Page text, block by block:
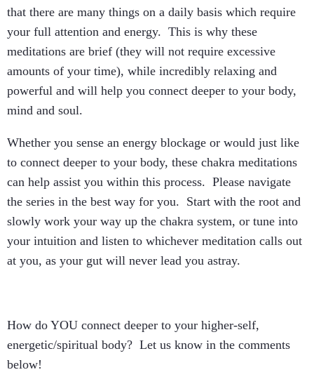
that there are many things on a daily basis which require
your full attention and energy. This is why these
meditations are brief (they will not require excessive
amounts of your time), while incredibly relaxing and
powerful and will help you connect deeper to your body,
mind and soul.
Whether you sense an energy blockage or would just like
to connect deeper to your body, these chakra meditations
can help assist you within this process. Please navigate
the series in the best way for you. Start with the root and
slowly work your way up the chakra system, or tune into
your intuition and listen to whichever meditation calls out
at you, as your gut will never lead you astray.
How do YOU connect deeper to your higher-self,
energetic/spiritual body? Let us know in the comments
below!